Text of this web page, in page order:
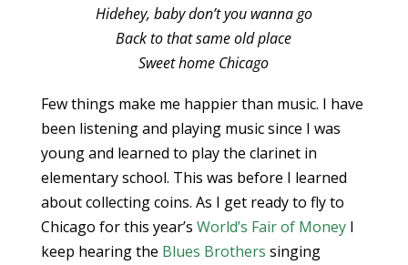
Hidehey, baby don’t you wanna go
Back to that same old place
Sweet home Chicago
Few things make me happier than music. I have
been listening and playing music since I was
young and learned to play the clarinet in
elementary school. This was before I learned
about collecting coins. As I get ready to fly to
Chicago for this year’s World’s Fair of MoneyI
keep hearing the Blues Brothers singing